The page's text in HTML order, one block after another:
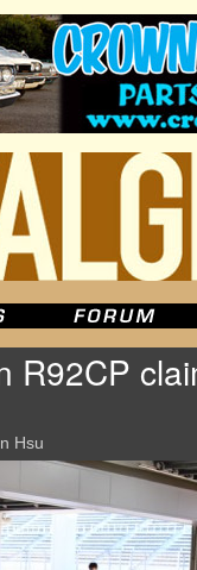
R92CP
Hsu